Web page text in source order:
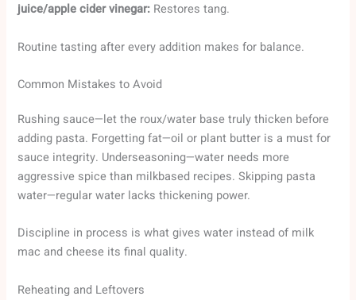
juice/apple cider vinegar: Restores tang.
Routine tasting after every addition makes for balance.
Common Mistakes to Avoid
Rushing sauce—let the roux/water base truly thicken before
adding pasta. Forgetting fat—oil or plant butter is a must for
sauce integrity. Underseasoning—water needs more
aggressive spice than milkbased recipes. Skipping pasta
water—regular water lacks thickening power.
Discipline in process is what gives water instead of milk
mac and cheese its final quality.
Reheating and Leftovers